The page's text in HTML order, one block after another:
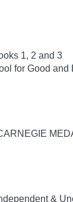
1, 2 and 3
for Good and
&